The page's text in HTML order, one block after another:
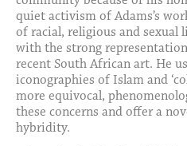
quiet activism of Adams’s
of racial, religious and
with the strong
recent South African art. He
iconographies of Islam and
more equivocal,
these concerns and offer a
hybridity.